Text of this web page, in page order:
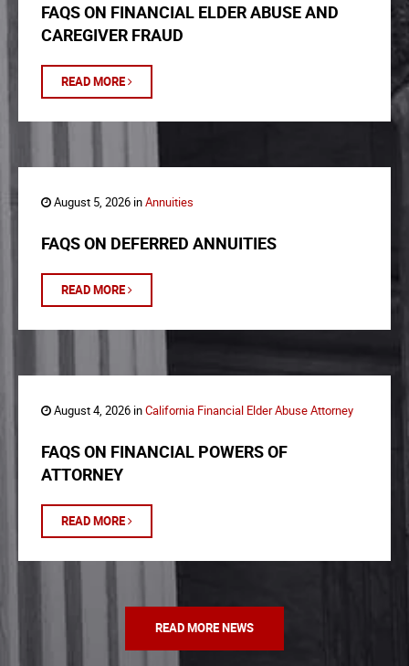
FAQS ON FINANCIAL ELDER ABUSE AND
CAREGIVER FRAUD
READ MORE
August 5, 2026 inAnnuities
FAQS ON DEFERRED ANNUITIES
READ MORE
August 4, 2026 inCalifornia Financial Elder Abuse Attorney
FAQS ON FINANCIAL POWERS OF
ATTORNEY
READ MORE
READ MORE NEWS